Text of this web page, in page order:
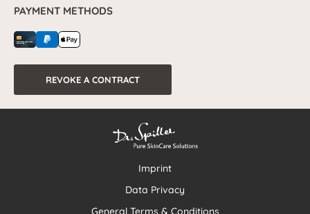
PAYMENT METHODS
REVOKE A CONTRACT
Imprint
Data Privacy
General Terms & Conditions